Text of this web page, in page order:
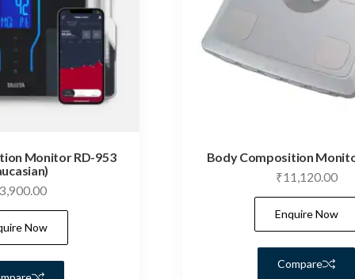
Monitor RD-953
Now
Body Composition
₹11,120.00
Enquire Now
Compare